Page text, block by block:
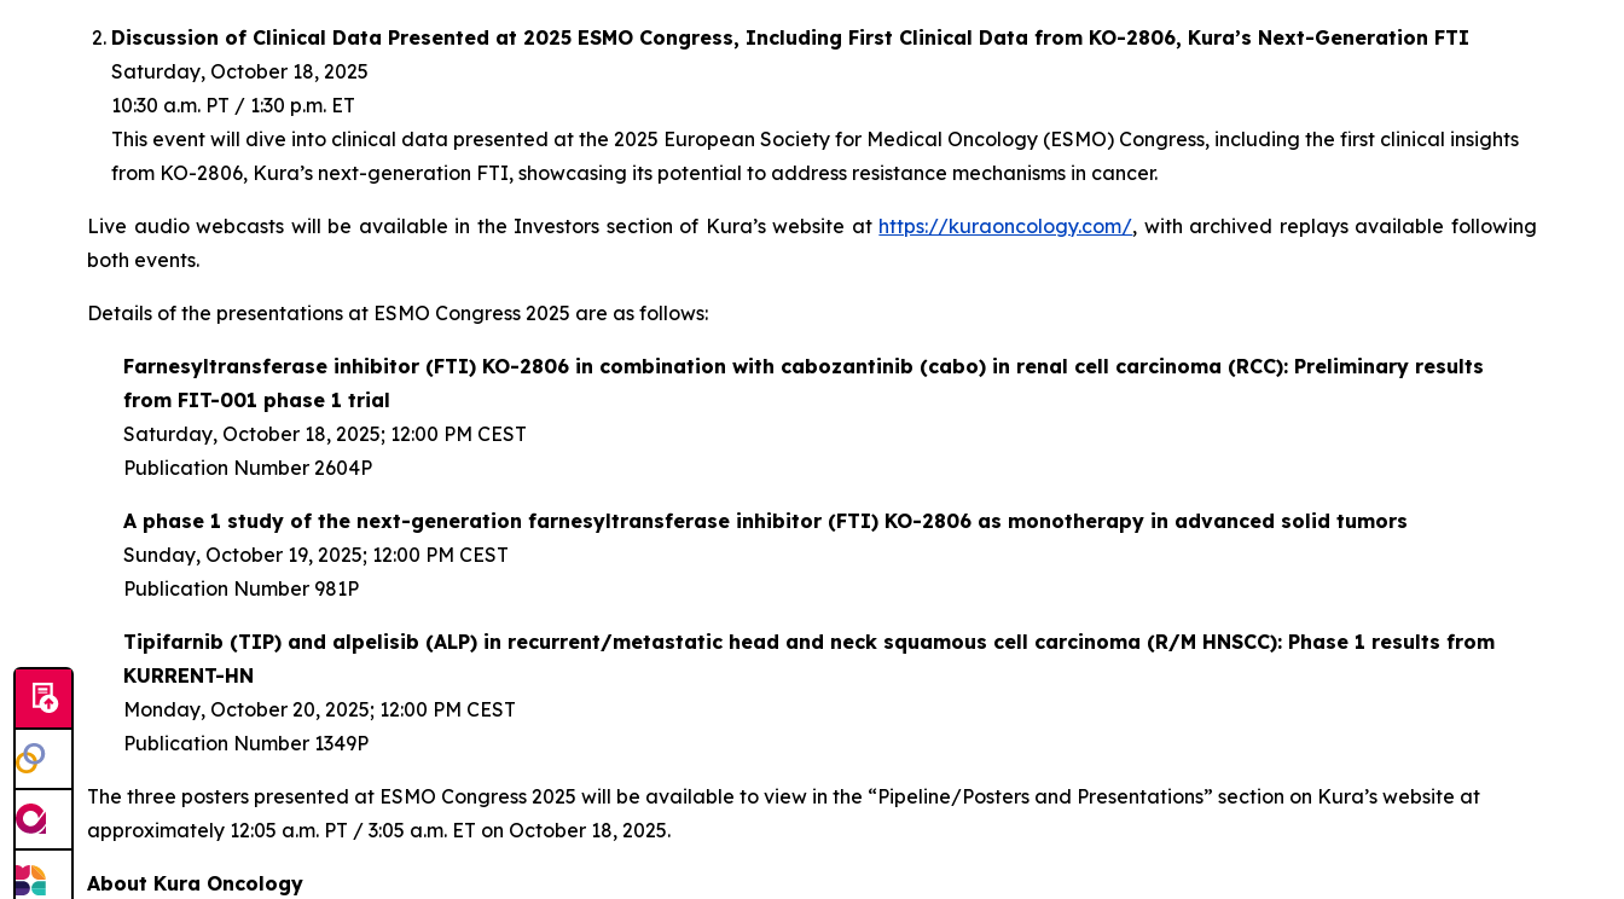
Discussion of Clinical Data Presented at 2025 ESMO Congress, Including First Clinical Data from KO-2806, Kura’s Next-Generation FTI
Saturday, October 18, 2025
10:30 a.m. PT / 1:30 p.m. ET
This event will dive into clinical data presented at the 2025 European Society for Medical Oncology (ESMO) Congress, including the first clinical insights
from KO-2806, Kura’s next-generation FTI, showcasing its potential to address resistance mechanisms in cancer.
Live audio webcasts will be available in the Investors section of Kura’s website at https://kuraoncology.com/, with archived replays available following
both events.
Details of the presentations at ESMO Congress 2025 are as follows:
Farnesyltransferase inhibitor (FTI) KO-2806 in combination with cabozantinib (cabo) in renal cell carcinoma (RCC): Preliminary results
from FIT-001 phase 1 trial
Saturday, October 18, 2025; 12:00 PM CEST
Publication Number 2604P
A phase 1 study of the next-generation farnesyltransferase inhibitor (FTI) KO-2806 as monotherapy in advanced solid tumors
Sunday, October 19, 2025; 12:00 PM CEST
Publication Number 981P
Tipifarnib (TIP) and alpelisib (ALP) in recurrent/metastatic head and neck squamous cell carcinoma (R/M HNSCC): Phase 1 results from
KURRENT-HN
Monday, October 20, 2025; 12:00 PM CEST
Publication Number 1349P
The three posters presented at ESMO Congress 2025 will be available to view in the “Pipeline/Posters and Presentations” section on Kura’s website at
approximately 12:05 a.m. PT / 3:05 a.m. ET on October 18, 2025.
About Kura Oncology